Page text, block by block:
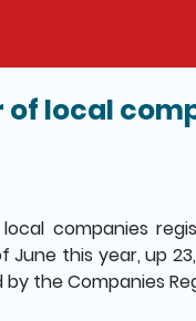
local
companies
June this year, up
the Companies